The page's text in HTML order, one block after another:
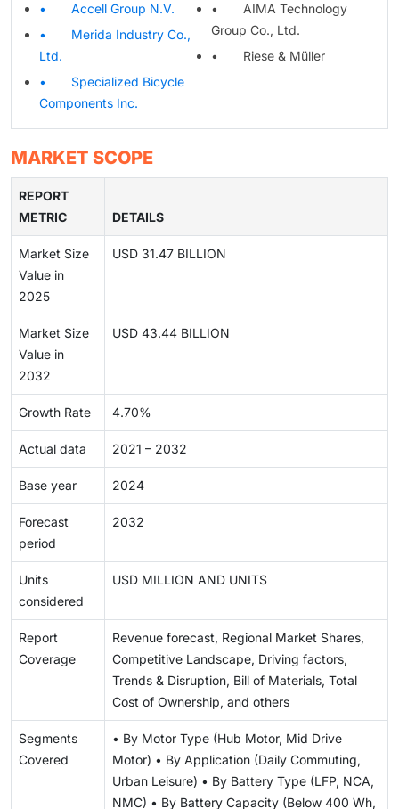
• Accell Group N.V.
• Merida Industry Co.,
Ltd.
• Specialized Bicycle
Components Inc.
• AIMA Technology
Group Co., Ltd.
• Riese & Müller
MARKET SCOPE
REPORT
METRIC
DETAILS
Market Size
Value in
2025
USD 31.47 BILLION
Market Size
Value in
2032
USD 43.44 BILLION
Growth Rate 4.70%
Actual data 2021 – 2032
Base year 2024
Forecast
period
2032
Units
considered
USD MILLION AND UNITS
Report
Coverage
Revenue forecast, Regional Market Shares,
Competitive Landscape, Driving factors,
Trends & Disruption, Bill of Materials, Total
Cost of Ownership, and others
Segments
Covered
• By Motor Type (Hub Motor, Mid Drive
Motor) • By Application (Daily Commuting,
Urban Leisure) • By Battery Type (LFP, NCA,
NMC) • By Battery Capacity (Below 400 Wh,